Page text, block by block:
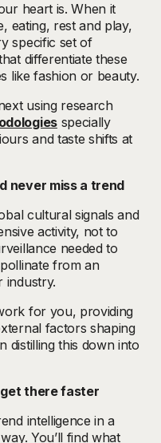
heart is.When it
eating, rest and play,
specific set of
differentiate these
like fashion or beauty.
using research
specially
and taste shifts at
never miss a trend
cultural signals and
activity, not to
needed to
from an
industry.
for you, providing
factors shaping
distilling this down into
there faster
intelligence in a
You’ll find what